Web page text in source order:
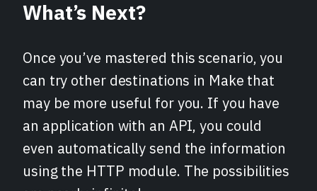
What’s Next?
Once you’ve mastered this scenario, you
can try other destinations in Make that
may be more useful for you. If you have
an application with an API, you could
even automatically send the information
using the HTTP module. The possibilities